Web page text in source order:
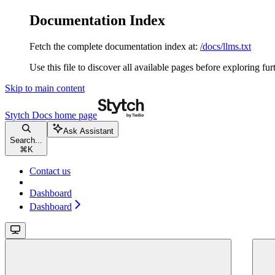
Documentation Index
Fetch the complete documentation index at: /docs/llms.txt
Use this file to discover all available pages before exploring
Skip to main content
Stytch Docs home page
Search...
⌘ K
Ask Assistant
Contact us
Dashboard
Dashboard